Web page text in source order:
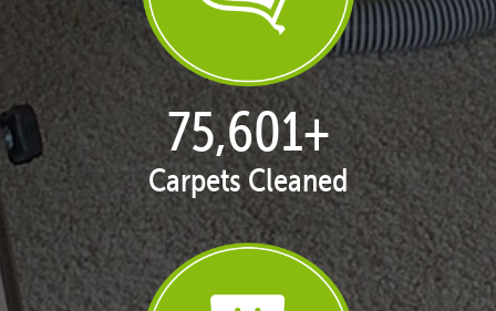
77,087+
Carpets Cleaned